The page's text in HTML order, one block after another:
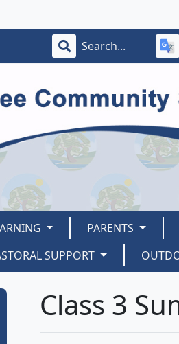
PARENTS
SUPPORT
Class 3